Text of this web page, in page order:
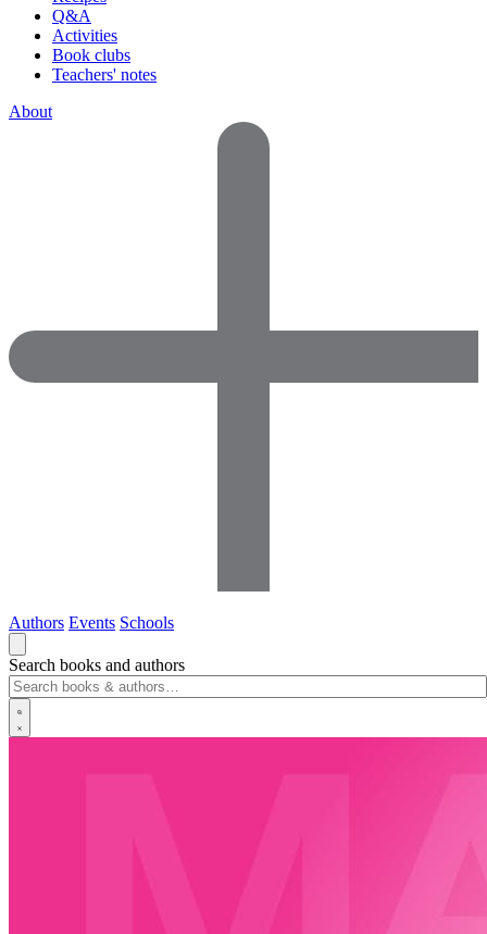
Q&A
Activities
Book clubs
Teachers' notes
About
Authors Events Schools
Search books and authors